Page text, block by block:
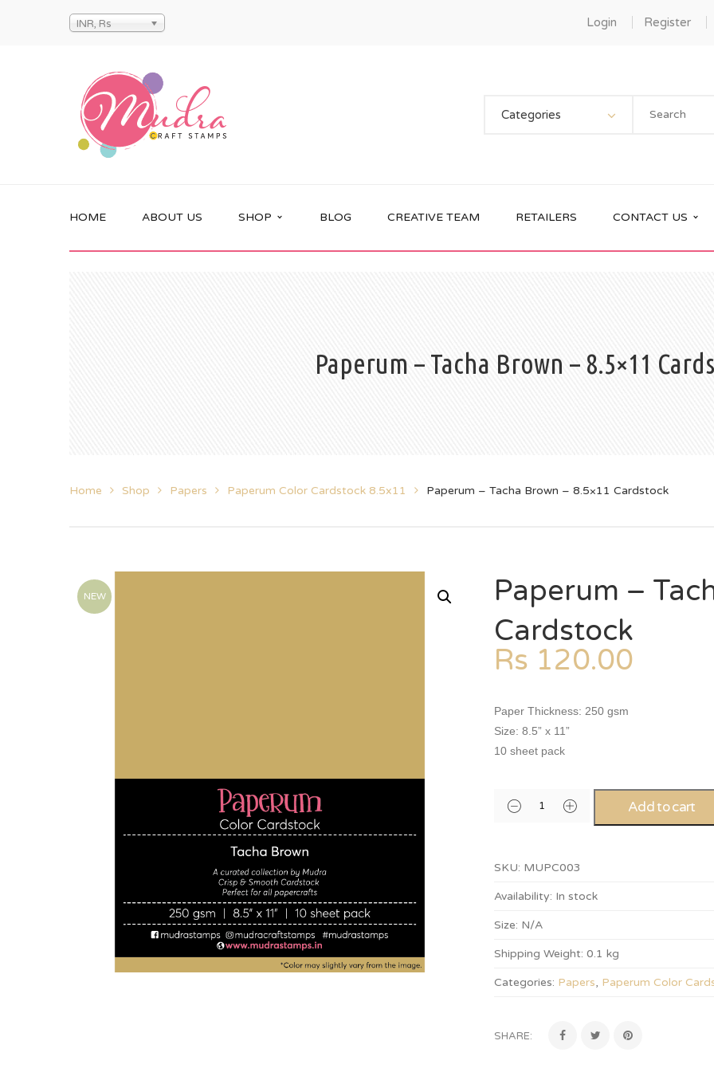
INR, Rs Login Register
Categories
HOME ABOUT US SHOP BLOG CREATIVE TEAM RETAILERS CONTACT US
Paperum – Tacha Brown – 8.5×11
Home Shop Papers Paperum Color Cardstock 8.5x11 Paperum – Tacha Brown – 8.5×11 Cardstock
NEW
Paperum –
Cardstock
Rs 120.00
Paper Thickness: 250 gsm
Size: 8.5” x 11”
10 sheet pack
Add to cart
SKU: MUPC003
Availability: In stock
Size: N/A
Shipping Weight: 0.1 kg
Categories: Papers, Paperum Color
SHARE: